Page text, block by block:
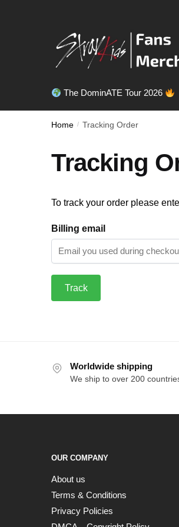
The DominATE Tour 2026
Home / Tracking Order
Tracking
To track your order please
Billing email
Track
Worldwide shipping
We ship to over 200
OUR COMPANY
About us
Terms & Conditions
Privacy Policies